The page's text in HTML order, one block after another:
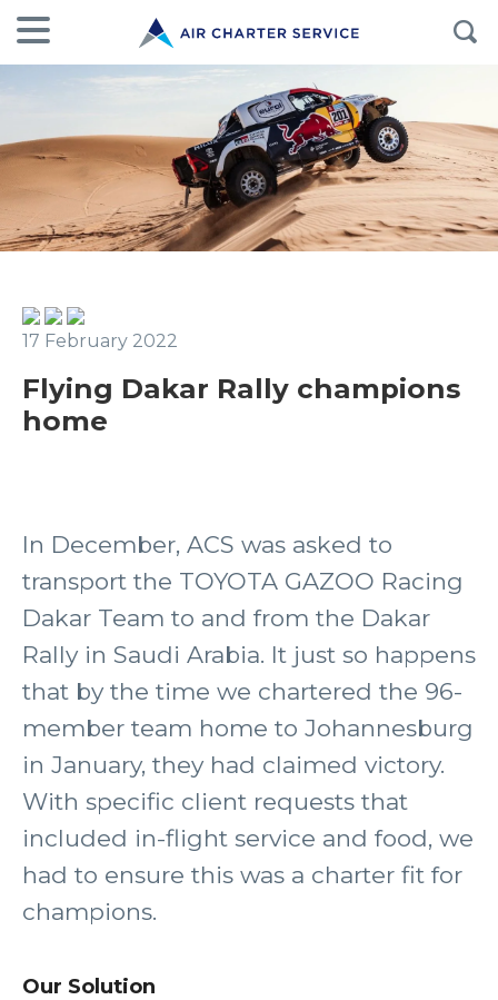
17 February 2022
Flying Dakar Rally champions
home
In December, ACS was asked to
transport the TOYOTA GAZOO Racing
Dakar Team to and from the Dakar
Rally in Saudi Arabia. It just so happens
that by the time we chartered the 96-
member team home to Johannesburg
in January, they had claimed victory.
With specific client requests that
included in-flight service and food, we
had to ensure this was a charter fit for
champions.
Our Solution